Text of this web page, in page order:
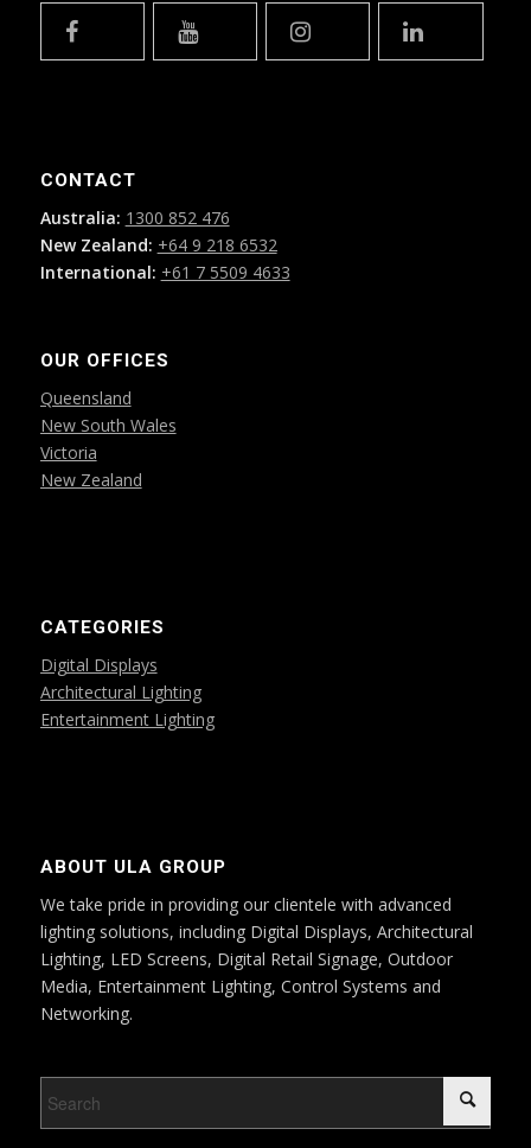
CONTACT
Australia: 1300 852 476
New Zealand: +64 9 218 6532
International: +61 7 5509 4633
OUR OFFICES
Queensland
New South Wales
Victoria
New Zealand
CATEGORIES
Digital Displays
Architectural Lighting
Entertainment Lighting
ABOUT ULA GROUP
We take pride in providing our clientele with advanced
lighting solutions, including Digital Displays, Architectural
Lighting, LED Screens, Digital Retail Signage, Outdoor
Media, Entertainment Lighting, Control Systems and
Networking.